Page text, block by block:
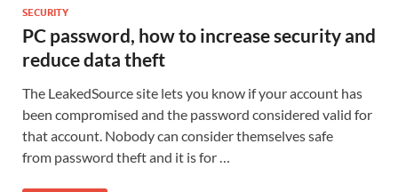
SECURITY
PC password, how to increase security and
reduce data theft
The LeakedSource site lets you know if your account has
been compromised and the password considered valid for
that account. Nobody can consider themselves safe
from password theft and it is for …